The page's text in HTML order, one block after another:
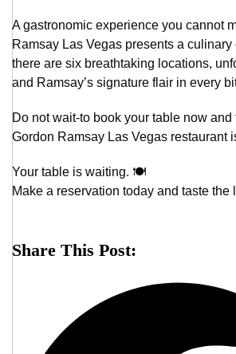
A gastronomic experience you cannot
Ramsay Las Vegas presents a
there are six breathtaking locations,
and Ramsay’s signature flair in every
Do not wait-to book your table now and
Gordon Ramsay Las Vegas restaurant
Your table is waiting. 🍽️
Make a reservation today and taste the
Share This Post: